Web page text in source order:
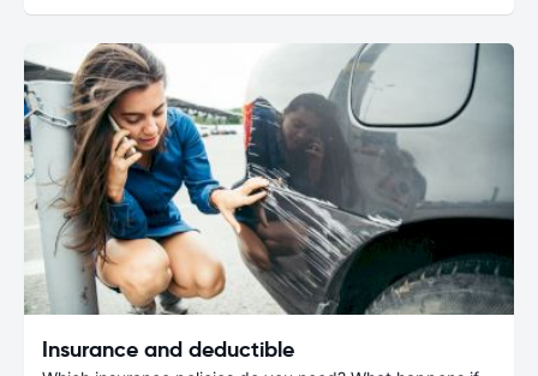
Insurance and deductible